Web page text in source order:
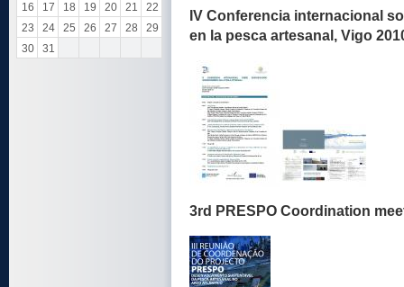
16
17 18 19 20 21
22
23
24 25 26 27 28
29
30
31
IV Conferencia internacional
en la pesca artesanal, Vigo
3rd PRESPO Coordination